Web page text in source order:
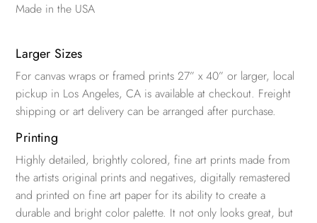
Made in the USA
Larger Sizes
For canvas wraps or framed prints 27” x 40” or larger, local
pickup in Los Angeles, CA is available at checkout. Freight
shipping or art delivery can be arranged after purchase.
Printing
Highly detailed, brightly colored, fine art prints made from
the artists original prints and negatives, digitally remastered
and printed on fine art paper for its ability to create a
durable and bright color palette. It not only looks great, but